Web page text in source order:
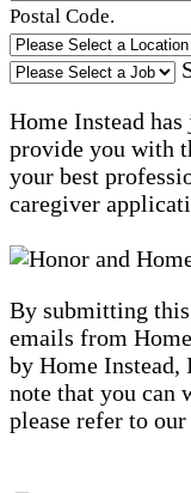
Postal Code.
Home Instead
provide you with
your best
caregiver
By submitting
emails from
by Home Instead,
note that you can
please refer to our